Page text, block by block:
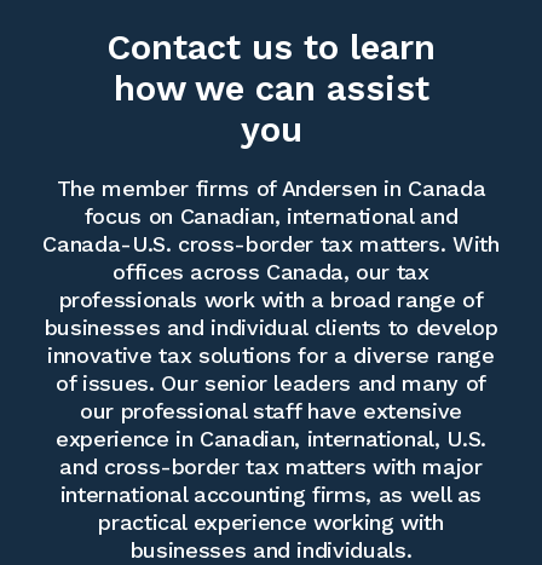
Contact us to learn
how we can assist
you
The member firms of Andersen in Canada
focus on Canadian, international and
Canada-U.S. cross-border tax matters. With
offices across Canada, our tax
professionals work with a broad range of
businesses and individual clients to develop
innovative tax solutions for a diverse range
of issues. Our senior leaders and many of
our professional staff have extensive
experience in Canadian, international, U.S.
and cross-border tax matters with major
international accounting firms, as well as
practical experience working with
businesses and individuals.